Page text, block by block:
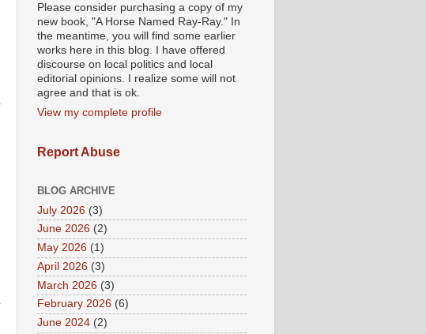
Please consider purchasing a copy of my
new book, "A Horse Named Ray-Ray." In
the meantime, you will find some earlier
works here in this blog. I have offered
discourse on local politics and local
editorial opinions. I realize some will not
agree and that is ok.
View my complete profile
Report Abuse
BLOG ARCHIVE
July 2026 (3)
June 2026 (2)
May 2026 (1)
April 2026 (3)
March 2026 (3)
February 2026 (6)
June 2024 (2)